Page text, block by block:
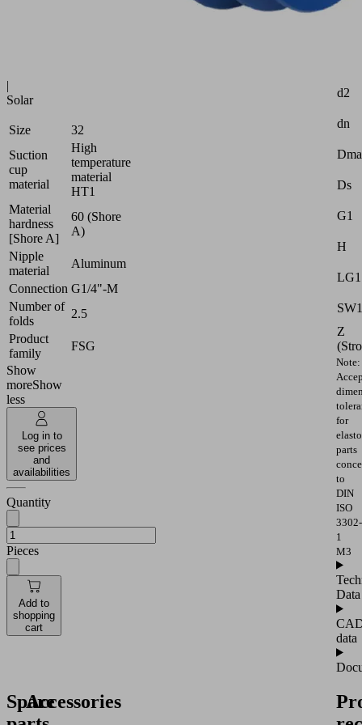
|
Solar
Size
32
Suction
cup
material
High
temperature
material
HT1
Material
hardness
[Shore A]
60 (Shore
A)
Nipple
material
Aluminum
Connection G1/4"-M
Number of
folds
2.5
Product
family
FSG
Show
moreShow
less
Log in to
see prices
and
availabilities
Quantity
Pieces
Add to
shopping
cart
d2
dn
Ds
G1
H
LG1
SW1
Z
Note:
for
parts
to
DIN
ISO
3302-
1
M3
Data
data
Spare
Accessories